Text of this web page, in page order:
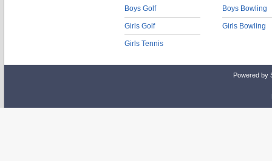
Boys Golf
Girls Golf
Girls Tennis
Boys Bowling
Girls Bowling
Powered by